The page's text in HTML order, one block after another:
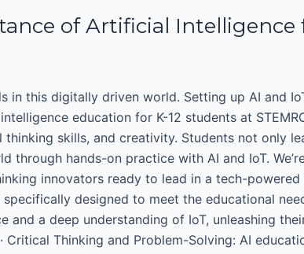
of Artificial Intelligence
in this digitally driven world. Setting up AI and
education for K-12 students at
skills, and creativity. Students not only
through hands-on practice with AI and IoT.
innovators ready to lead in a tech-
designed to meet the educational
a deep understanding of IoT, unleashing
Thinking and Problem-Solving: AI